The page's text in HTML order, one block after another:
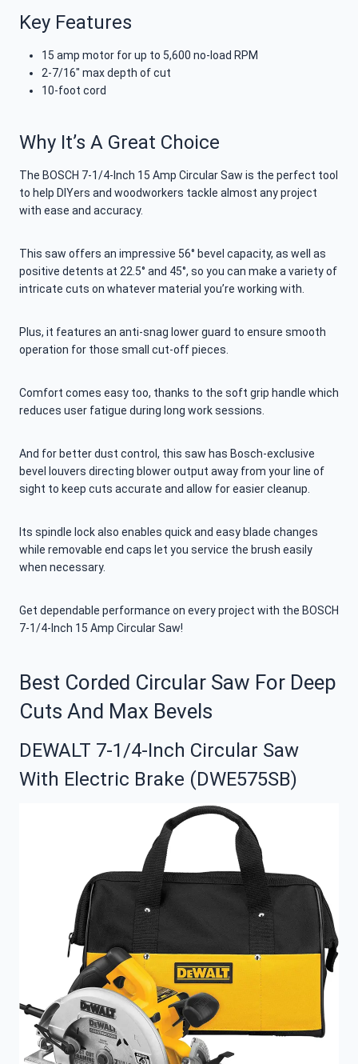
Key Features
15 amp motor for up to 5,600 no-load RPM
2-7/16″ max depth of cut
10-foot cord
Why It’s A Great Choice
The BOSCH 7-1/4-Inch 15 Amp Circular Saw is the perfect tool
to help DIYers and woodworkers tackle almost any project
with ease and accuracy.
This saw offers an impressive 56° bevel capacity, as well as
positive detents at 22.5° and 45°, so you can make a variety of
intricate cuts on whatever material you’re working with.
Plus, it features an anti-snag lower guard to ensure smooth
operation for those small cut-off pieces.
Comfort comes easy too, thanks to the soft grip handle which
reduces user fatigue during long work sessions.
And for better dust control, this saw has Bosch-exclusive
bevel louvers directing blower output away from your line of
sight to keep cuts accurate and allow for easier cleanup.
Its spindle lock also enables quick and easy blade changes
while removable end caps let you service the brush easily
when necessary.
Get dependable performance on every project with the BOSCH
7-1/4-Inch 15 Amp Circular Saw!
Best Corded Circular Saw For Deep
Cuts And Max Bevels
DEWALT 7-1/4-Inch Circular Saw
With Electric Brake (DWE575SB)